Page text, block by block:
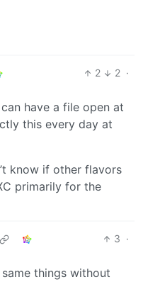
2 2 ·
have a file open at
this every day at
know if other flavors
primarily for the
3 ·
things without